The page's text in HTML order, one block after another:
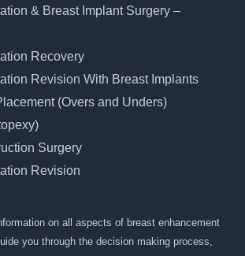
& Breast Implant Surgery –
Recovery
Revision With Breast Implants
(Overs and Unders)
Surgery
Revision
on all aspects of breast enhancement
you through the decision making process,